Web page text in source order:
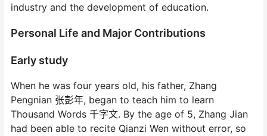
industry and the development of education.
Personal Life and Major Contributions
Early study
When he was four years old, his father, Zhang
Pengnian 张彭年, began to teach him to learn
Thousand Words 千字文. By the age of 5, Zhang Jian
had been able to recite Qianzi Wen without error, so